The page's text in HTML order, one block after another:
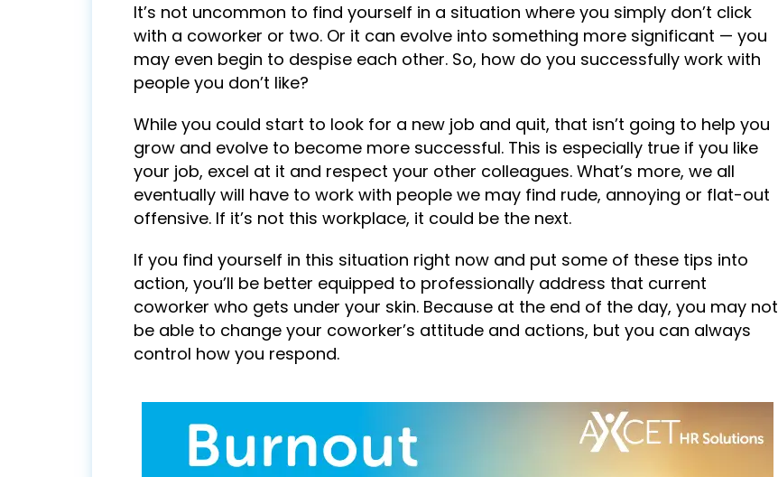
It’s not uncommon to find yourself in a situation where you simply don’t click
with a coworker or two. Or it can evolve into something more significant — you
may even begin to despise each other. So, how do you successfully work with
people you don’t like?
While you could start to look for a new job and quit, that isn’t going to help you
grow and evolve to become more successful. This is especially true if you like
your job, excel at it and respect your other colleagues. What’s more, we all
eventually will have to work with people we may find rude, annoying or flat-out
offensive. If it’s not this workplace, it could be the next.
If you find yourself in this situation right now and put some of these tips into
action, you’ll be better equipped to professionally address that current
coworker who gets under your skin. Because at the end of the day, you may not
be able to change your coworker’s attitude and actions, but you can always
control how you respond.